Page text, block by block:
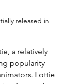
released in
a relatively
popularity
Lottie